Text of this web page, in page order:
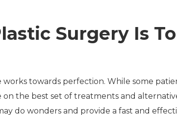
Surgery Is
towards perfection. While some
the best set of treatments and
do wonders and provide a fast and